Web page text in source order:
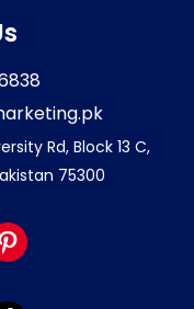
Rd, Block 13 C,
75300